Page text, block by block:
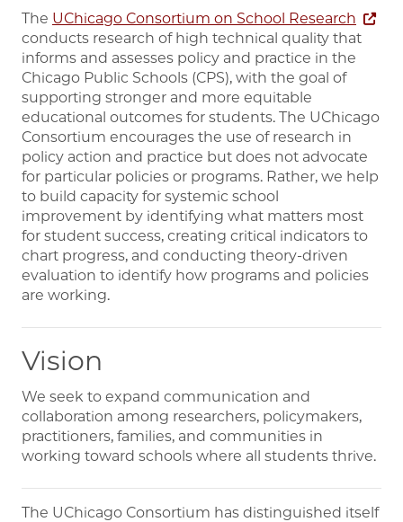
The UChicago Consortium on School Research
conducts research of high technical quality that
informs and assesses policy and practice in the
Chicago Public Schools (CPS), with the goal of
supporting stronger and more equitable
educational outcomes for students. The UChicago
Consortium encourages the use of research in
policy action and practice but does not advocate
for particular policies or programs. Rather, we help
to build capacity for systemic school
improvement by identifying what matters most
for student success, creating critical indicators to
chart progress, and conducting theory-driven
evaluation to identify how programs and policies
are working.
Vision
We seek to expand communication and
collaboration among researchers, policymakers,
practitioners, families, and communities in
working toward schools where all students thrive.
The UChicago Consortium has distinguished itself